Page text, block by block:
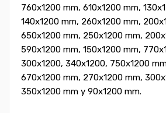
760x1200 mm, 610x1200 mm,
140x1200 mm, 260x1200 mm,
650x1200 mm, 250x1200 mm,
590x1200 mm, 150x1200 mm,
300x1200, 340x1200, 750x1200
670x1200 mm, 270x1200 mm,
350x1200 mm y 90x1200 mm.